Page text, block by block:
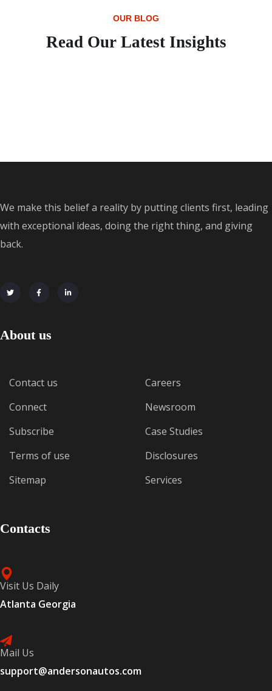
OUR BLOG
Read Our Latest Insights
We make this belief a reality by putting clients first, leading
with exceptional ideas, doing the right thing, and giving
back.
About us
Contact us
Connect
Subscribe
Terms of use
Sitemap
Careers
Newsroom
Case Studies
Disclosures
Services
Contacts
Visit Us Daily
Atlanta Georgia
Mail Us
support@andersonautos.com